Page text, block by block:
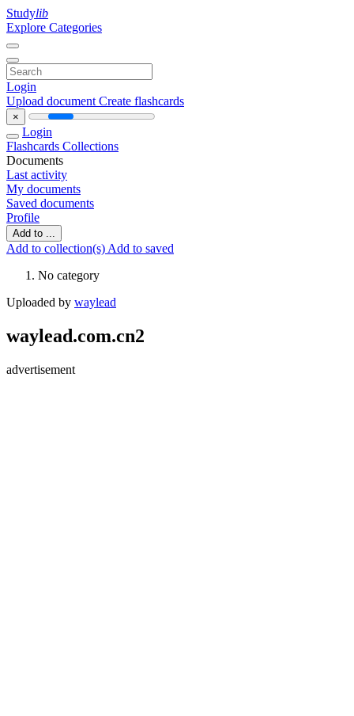
Studylib
Explore Categories
Login
Upload document Create flashcards
×
Login
Flashcards Collections
Documents
Last activity
My documents
Saved documents
Profile
Add to ...
Add to collection(s) Add to saved
No category
Uploaded by waylead
waylead.com.cn2
advertisement